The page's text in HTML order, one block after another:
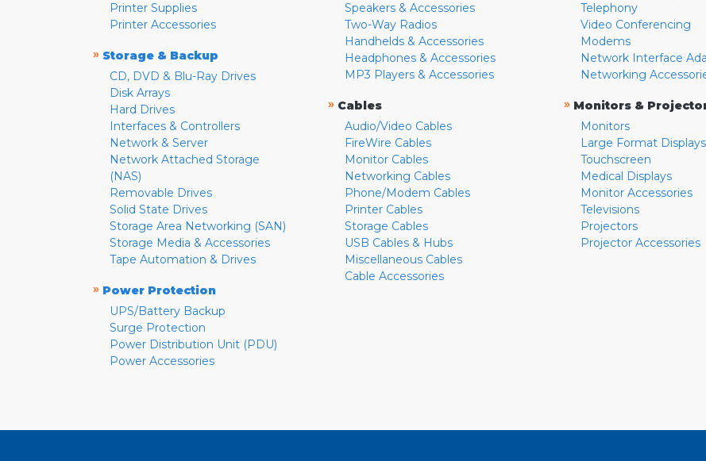
Printer Supplies
Printer Accessories
» Storage & Backup
CD, DVD & Blu-Ray Drives
Disk Arrays
Hard Drives
Interfaces & Controllers
Network & Server
Network Attached Storage
(NAS)
Removable Drives
Solid State Drives
Storage Area Networking (SAN)
Storage Media & Accessories
Tape Automation & Drives
» Power Protection
UPS/Battery Backup
Surge Protection
Power Distribution Unit (PDU)
Power Accessories
Speakers & Accessories
Two-Way Radios
Handhelds & Accessories
Headphones & Accessories
MP3 Players & Accessories
» Cables
Audio/Video Cables
FireWire Cables
Monitor Cables
Networking Cables
Phone/Modem Cables
Printer Cables
Storage Cables
USB Cables & Hubs
Miscellaneous Cables
Cable Accessories
Telephony
Video Conferencing
Modems
Network Interface
Networking
» Monitors &
Monitors
Large Format Displays
Touchscreen
Medical Displays
Monitor Accessories
Televisions
Projectors
Projector Accessories